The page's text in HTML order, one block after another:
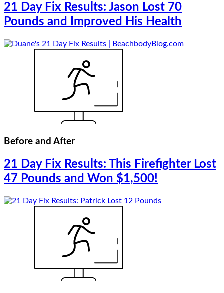
21 Day Fix Results: Jason Lost 70
Pounds and Improved His Health
Before and After
21 Day Fix Results: This Firefighter Lost
47 Pounds and Won $1,500!